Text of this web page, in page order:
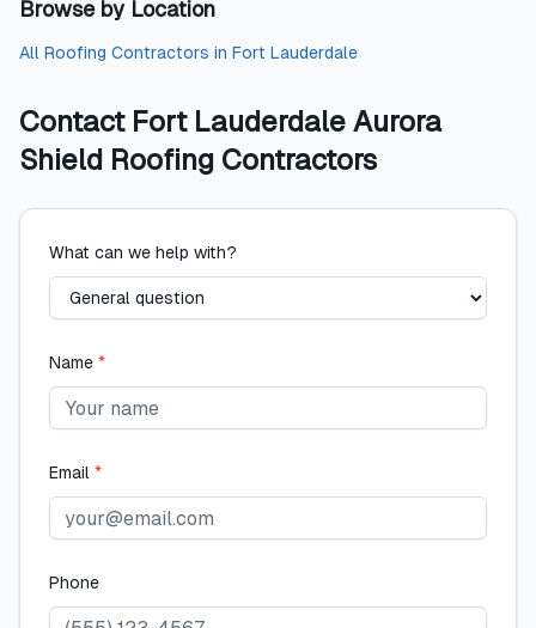
Browse by Location
All Roofing Contractors in Fort Lauderdale
Contact Fort Lauderdale Aurora
Shield Roofing Contractors
What can we help with?
Name *
Email *
Phone